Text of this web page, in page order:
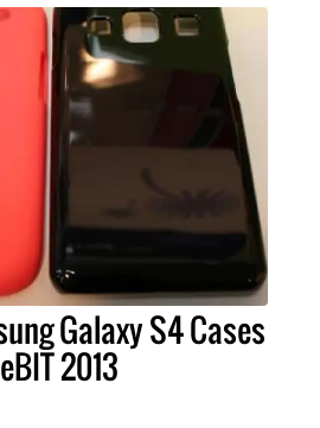
Galaxy S4 Cases
2013